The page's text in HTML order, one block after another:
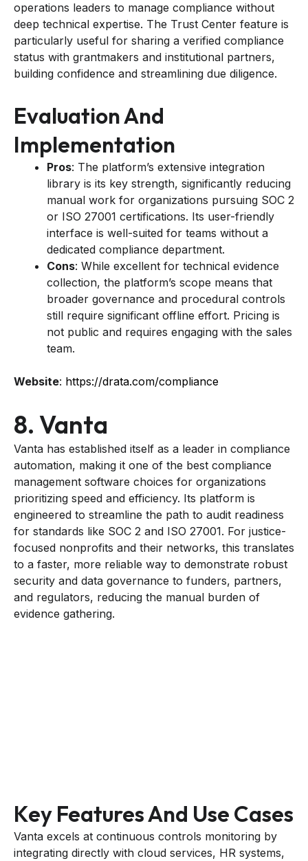
operations leaders to manage compliance without
deep technical expertise. The Trust Center feature is
particularly useful for sharing a verified compliance
status with grantmakers and institutional partners,
building confidence and streamlining due diligence.
Evaluation And
Implementation
Pros: The platform’s extensive integration
library is its key strength, significantly reducing
manual work for organizations pursuing SOC 2
or ISO 27001 certifications. Its user-friendly
interface is well-suited for teams without a
dedicated compliance department.
Cons: While excellent for technical evidence
collection, the platform’s scope means that
broader governance and procedural controls
still require significant offline effort. Pricing is
not public and requires engaging with the sales
team.
Website: https://drata.com/compliance
8. Vanta
Vanta has established itself as a leader in compliance
automation, making it one of the best compliance
management software choices for organizations
prioritizing speed and efficiency. Its platform is
engineered to streamline the path to audit readiness
for standards like SOC 2 and ISO 27001. For justice-
focused nonprofits and their networks, this translates
to a faster, more reliable way to demonstrate robust
security and data governance to funders, partners,
and regulators, reducing the manual burden of
evidence gathering.
Key Features And Use Cases
Vanta excels at continuous controls monitoring by
integrating directly with cloud services, HR systems,